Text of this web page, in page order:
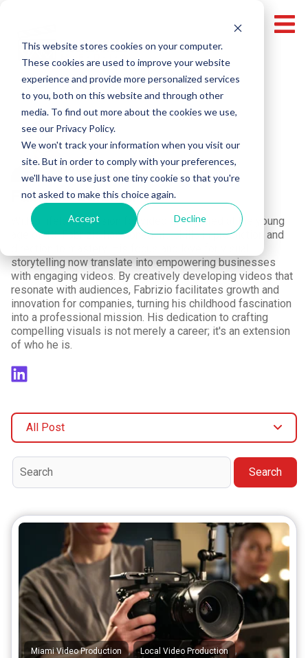
This website stores cookies on your computer.
These cookies are used to improve your website
experience and provide more personalized services
to you, both on this website and through other
media. To find out more about the cookies we use,
see our Privacy Policy.
We won't track your information when you visit our
site. But in order to comply with your preferences,
we'll have to use just one tiny cookie so that you're
not asked to make this choice again.
Accept Decline
Fabrizio Colombi
With a lifelong passion for video that ignited at the young
age of 10, Fabrizio has honed his skills in production and
storytelling now translate into empowering businesses
with engaging videos. By creatively developing videos that
resonate with audiences, Fabrizio facilitates growth and
innovation for companies, turning his childhood fascination
into a professional mission. His dedication to crafting
compelling visuals is not merely a career; it's an extension
of who he is.
All Post
Search
Miami Video Production , Local Video Production ,